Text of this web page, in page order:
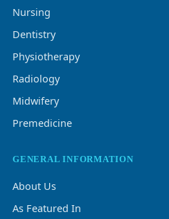
Nursing
Dentistry
Physiotherapy
Radiology
Midwifery
Premedicine
GENERAL INFORMATION
About Us
As Featured In